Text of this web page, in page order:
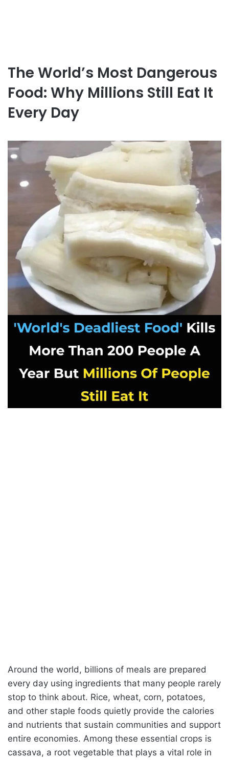
The World’s Most Dangerous
Food: Why Millions Still Eat It
Every Day
Around the world, billions of meals are prepared
every day using ingredients that many people rarely
stop to think about. Rice, wheat, corn, potatoes,
and other staple foods quietly provide the calories
and nutrients that sustain communities and support
entire economies. Among these essential crops is
cassava, a root vegetable that plays a vital role in